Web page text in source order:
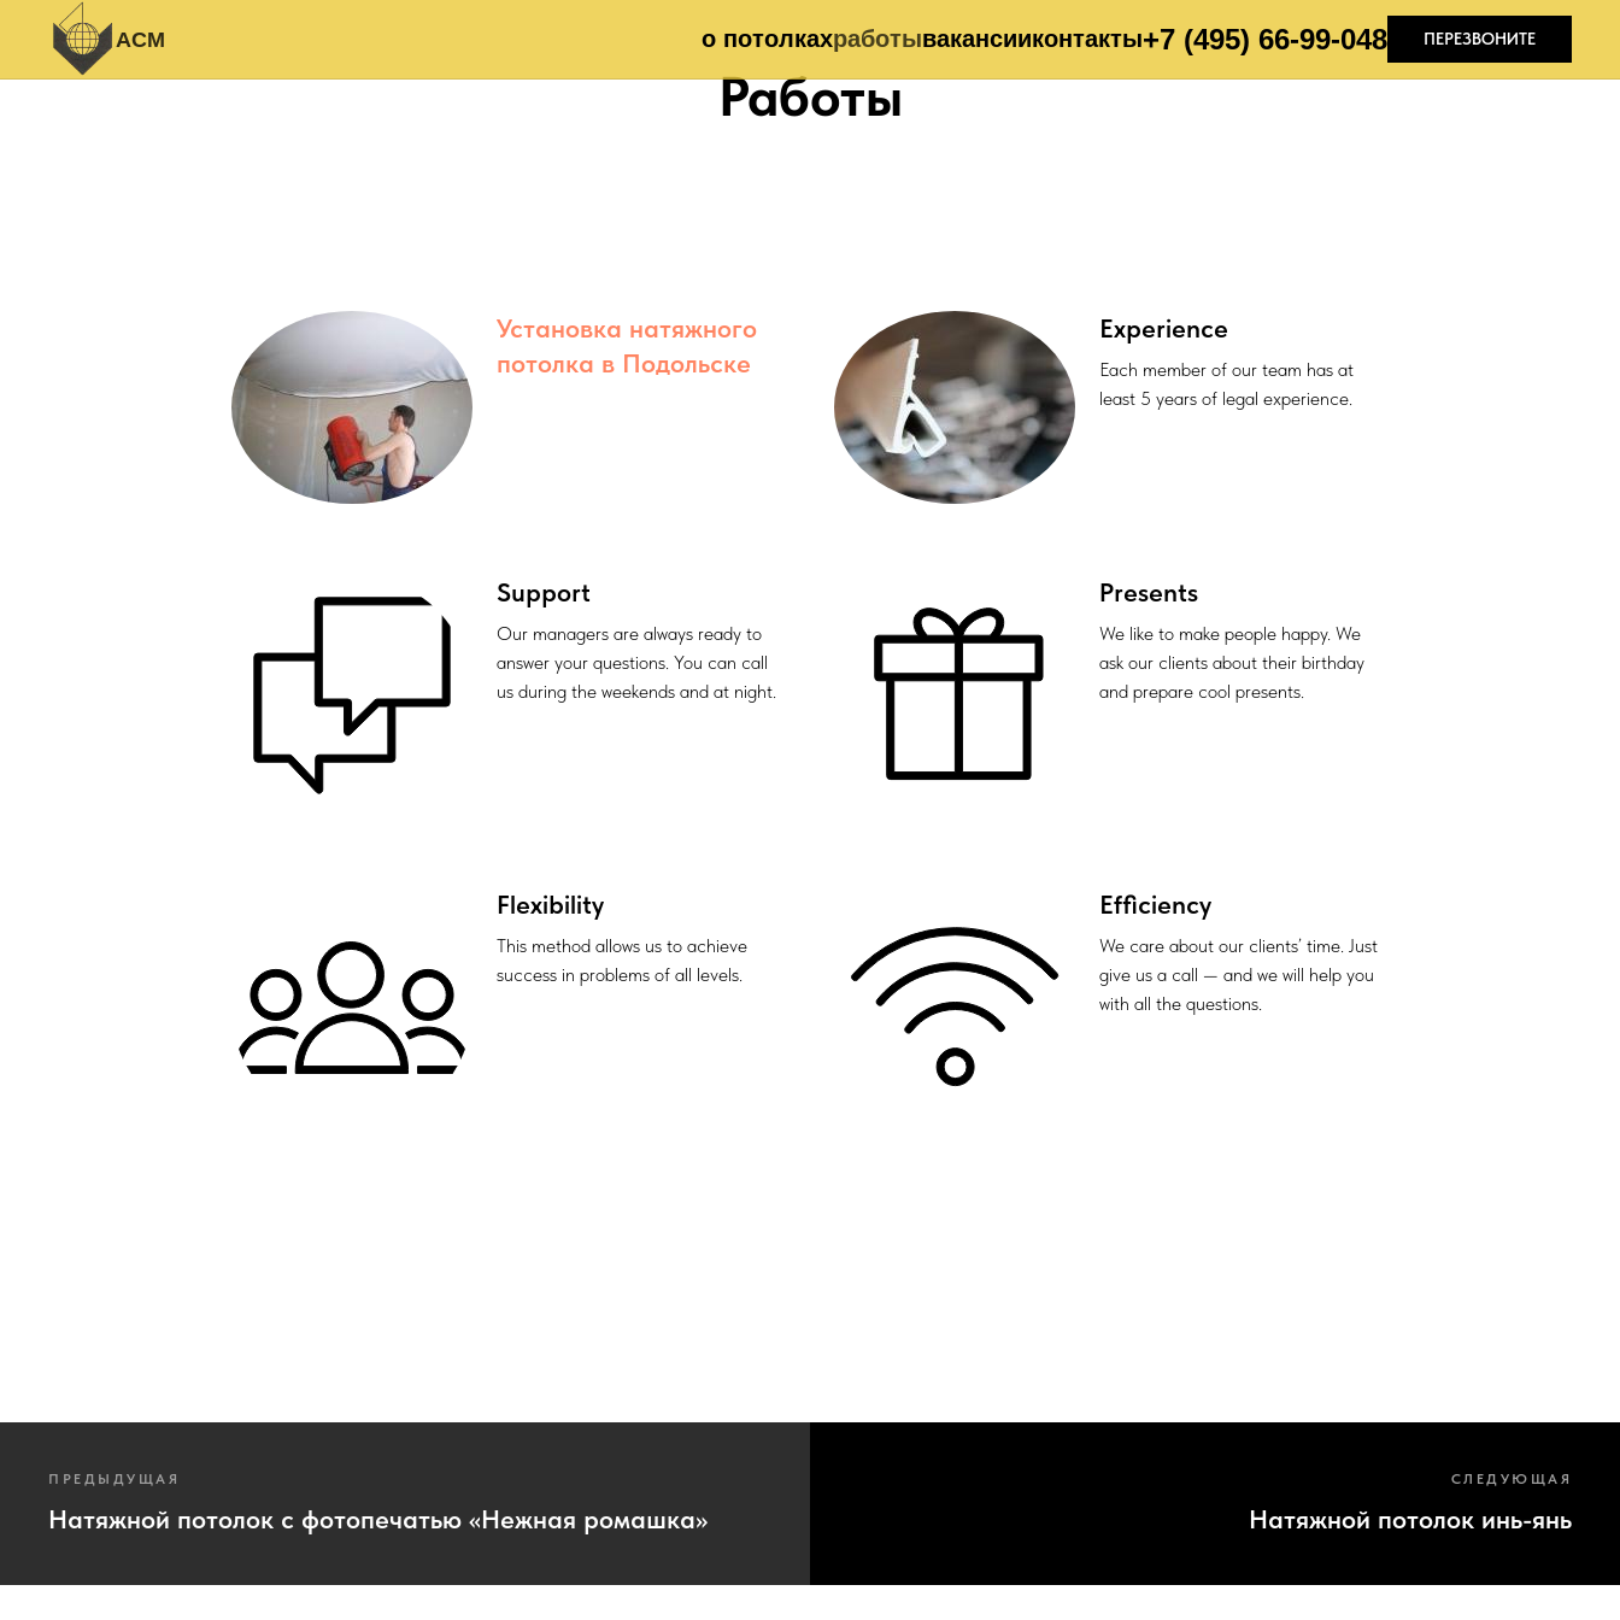
АСМ о потолкахработывакансииконтакты+7 (495) 66-99-048 ПЕРЕЗВОНИТЕ
Работы
Установка натяжного
потолка в Подольске
Experience
Each member of our team has at
least 5 years of legal experience.
Support
Our managers are always ready to
answer your questions. You can call
us during the weekends and at night.
Presents
We like to make people happy. We
ask our clients about their birthday
and prepare cool presents.
Flexibility
This method allows us to achieve
success in problems of all levels.
Efficiency
We care about our clients’ time. Just
give us a call — and we will help you
with all the questions.
ПРЕДЫДУЩАЯ
Натяжной потолок с фотопечатью «Нежная ромашка»
СЛЕДУЮЩАЯ
Натяжной потолок инь-янь